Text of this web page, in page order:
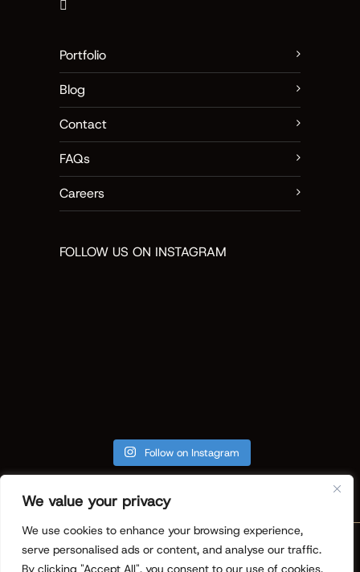
We value your privacy
We use cookies to enhance your browsing experience,
serve personalised ads or content, and analyse our traffic.
By clicking "Accept All", you consent to our use of cookies.
Portfolio
Blog
Contact
FAQs
Careers
FOLLOW US ON INSTAGRAM
Follow on Instagram
Copyright © 2026 ReVision Design +
Build. All Rights Reserved.
Privacy